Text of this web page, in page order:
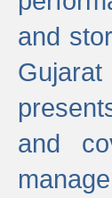
and
and